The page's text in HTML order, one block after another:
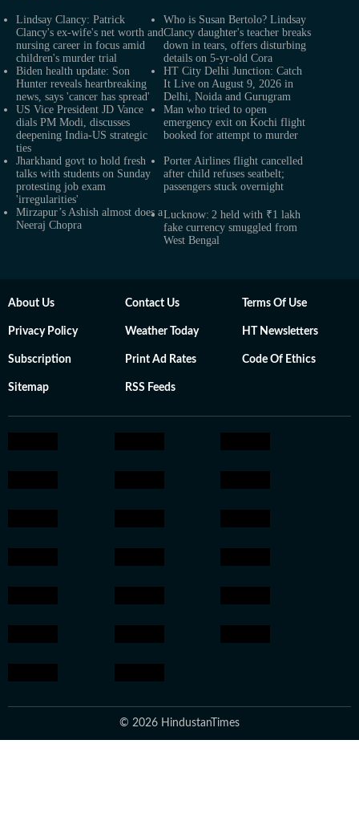
Lindsay Clancy: Patrick
Clancy's ex-wife's net worth and
nursing career in focus amid
children's murder trial
Who is Susan Bertolo? Lindsay
Clancy daughter's teacher breaks
down in tears, offers disturbing
details on 5-yr-old Cora
Biden health update: Son
Hunter reveals heartbreaking
news, says 'cancer has spread'
HT City Delhi Junction: Catch
It Live on August 9, 2026 in
Delhi, Noida and Gurugram
US Vice President JD Vance
dials PM Modi, discusses
deepening India-US strategic
ties
Man who tried to open
emergency exit on Kochi flight
booked for attempt to murder
Jharkhand govt to hold fresh
talks with students on Sunday
protesting job exam
'irregularities'
Porter Airlines flight cancelled
after child refuses seatbelt;
passengers stuck overnight
Mirzapur’s Ashish almost does a
Neeraj Chopra
Lucknow: 2 held with ₹1 lakh
fake currency smuggled from
West Bengal
About Us Contact Us Terms Of Use
Privacy Policy Weather Today HT Newsletters
Subscription Print Ad Rates Code Of Ethics
Sitemap RSS Feeds
© 2026 HindustanTimes